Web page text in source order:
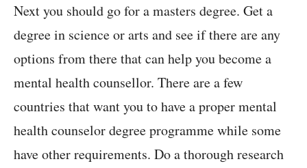
Next you should go for a masters degree. Get a
degree in science or arts and see if there are any
options from there that can help you become a
mental health counsellor. There are a few
countries that want you to have a proper mental
health counselor degree programme while some
have other requirements. Do a thorough research